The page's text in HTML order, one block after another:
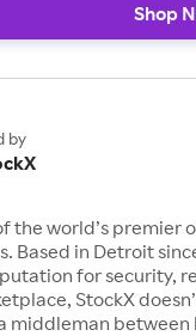
Shop
by
the world’s
Based in Detroit
for security,
StockX
middleman between